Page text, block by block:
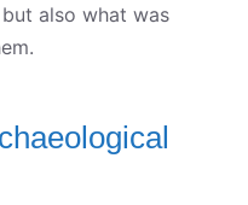
also what was